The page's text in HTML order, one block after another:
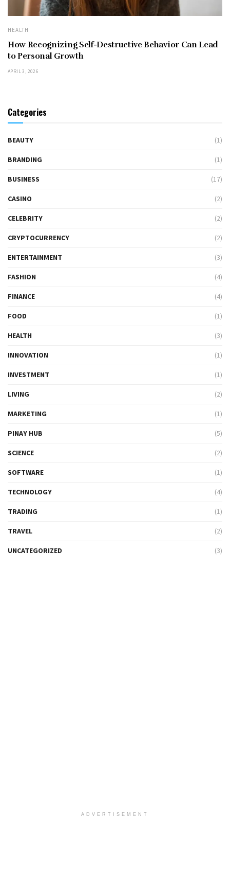
HEALTH
How Recognizing Self-Destructive Behavior Can Lead
to Personal Growth
APRIL 3, 2026
Categories
BEAUTY (1)
BRANDING (1)
BUSINESS (17)
CASINO (2)
CELEBRITY (2)
CRYPTOCURRENCY (2)
ENTERTAINMENT (3)
FASHION (4)
FINANCE (4)
FOOD (1)
HEALTH (3)
INNOVATION (1)
INVESTMENT (1)
LIVING (2)
MARKETING (1)
PINAY HUB (5)
SCIENCE (2)
SOFTWARE (1)
TECHNOLOGY (4)
TRADING (1)
TRAVEL (2)
UNCATEGORIZED (3)
ADVERTISEMENT